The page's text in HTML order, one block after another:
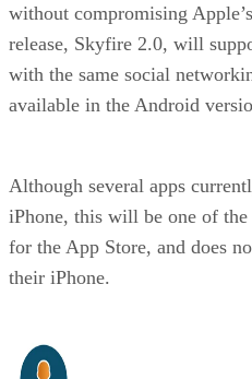
without compromising
release, Skyfire 2.0, will
with the same social
available in the Android
Although several apps
iPhone, this will be one of
for the App Store, and does
their iPhone.